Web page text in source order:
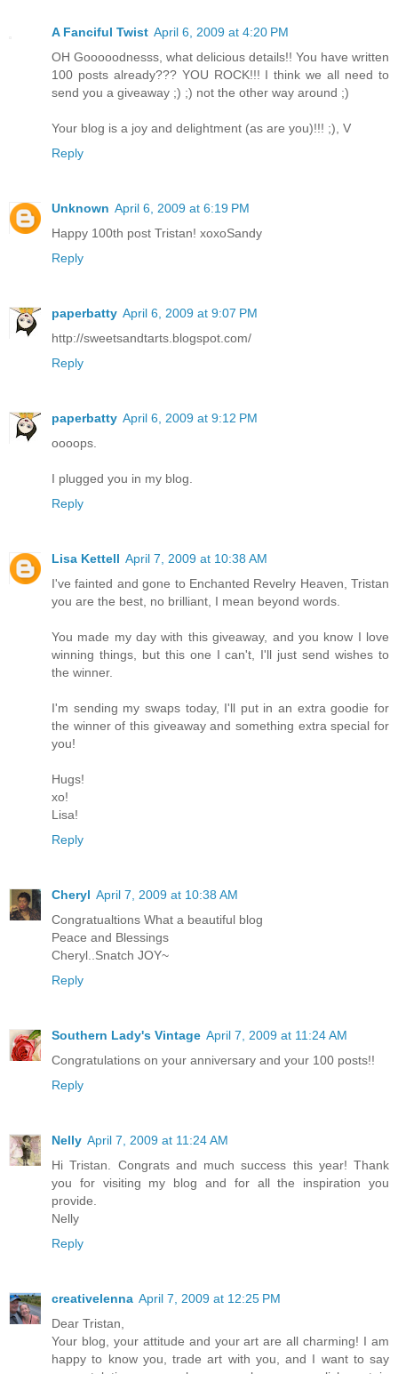
A Fanciful Twist April 6, 2009 at 4:20 PM
OH Gooooodnesss, what delicious details!! You have written
100 posts already??? YOU ROCK!!! I think we all need to
send you a giveaway ;) ;) not the other way around ;)
Your blog is a joy and delightment (as are you)!!! ;), V
Reply
Unknown April 6, 2009 at 6:19 PM
Happy 100th post Tristan! xoxoSandy
Reply
paperbatty April 6, 2009 at 9:07 PM
http://sweetsandtarts.blogspot.com/
Reply
paperbatty April 6, 2009 at 9:12 PM
oooops.
I plugged you in my blog.
Reply
Lisa Kettell April 7, 2009 at 10:38 AM
I've fainted and gone to Enchanted Revelry Heaven, Tristan
you are the best, no brilliant, I mean beyond words.
You made my day with this giveaway, and you know I love
winning things, but this one I can't, I'll just send wishes to
the winner.
I'm sending my swaps today, I'll put in an extra goodie for
the winner of this giveaway and something extra special for
you!
Hugs!
xo!
Lisa!
Reply
Cheryl April 7, 2009 at 10:38 AM
Congratualtions What a beautiful blog
Peace and Blessings
Cheryl..Snatch JOY~
Reply
Southern Lady's Vintage April 7, 2009 at 11:24 AM
Congratulations on your anniversary and your 100 posts!!
Reply
Nelly April 7, 2009 at 11:24 AM
Hi Tristan. Congrats and much success this year! Thank
you for visiting my blog and for all the inspiration you
provide.
Nelly
Reply
creativelenna April 7, 2009 at 12:25 PM
Dear Tristan,
Your blog, your attitude and your art are all charming! I am
happy to know you, trade art with you, and I want to say